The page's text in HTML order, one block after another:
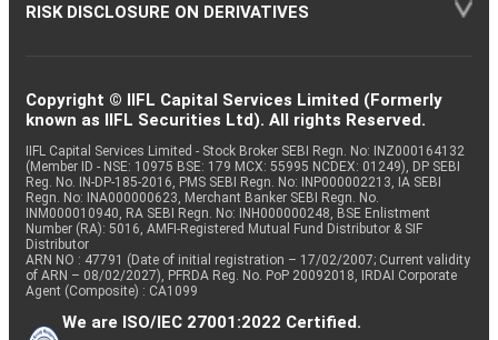
RISK DISCLOSURE ON DERIVATIVES
Copyright © IIFL Capital Services Limited (Formerly
known as IIFL Securities Ltd). All rights Reserved.
IIFL Capital Services Limited - Stock Broker SEBI Regn. No: INZ000164132
(Member ID - NSE: 10975 BSE: 179 MCX: 55995 NCDEX: 01249), DP SEBI
Reg. No. IN-DP-185-2016, PMS SEBI Regn. No: INP000002213, IA SEBI
Regn. No: INA000000623, Merchant Banker SEBI Regn. No.
INM000010940, RA SEBI Regn. No: INH000000248, BSE Enlistment
Number (RA): 5016, AMFI-Registered Mutual Fund Distributor & SIF
Distributor
ARN NO : 47791 (Date of initial registration – 17/02/2007; Current validity
of ARN – 08/02/2027), PFRDA Reg. No. PoP 20092018, IRDAI Corporate
Agent (Composite) : CA1099
We are ISO/IEC 27001:2022 Certified.